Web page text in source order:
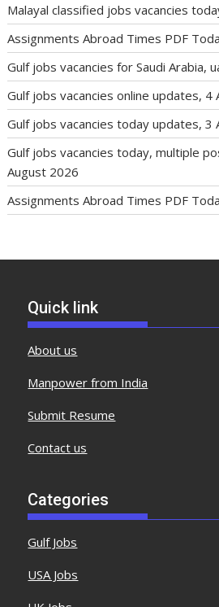
Malayal classified jobs vacancies
Assignments Abroad Times PDF
Gulf jobs vacancies for Saudi Arabia,
Gulf jobs vacancies online updates, 4
Gulf jobs vacancies today updates, 3
Gulf jobs vacancies today, multiple
August 2026
Assignments Abroad Times PDF
Quick link
About us
Manpower from India
Submit Resume
Contact us
Categories
Gulf Jobs
USA Jobs